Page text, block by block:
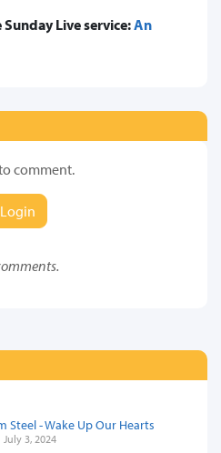
Live service:An
comment.
Login
Steel - Wake Up Our Hearts
July 3, 2024